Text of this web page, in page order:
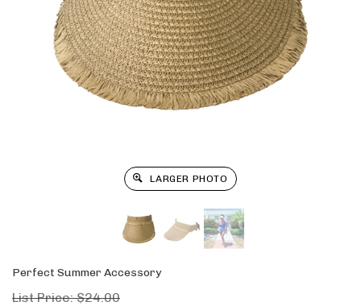
LARGER PHOTO
Perfect Summer Accessory
List Price: $24.00